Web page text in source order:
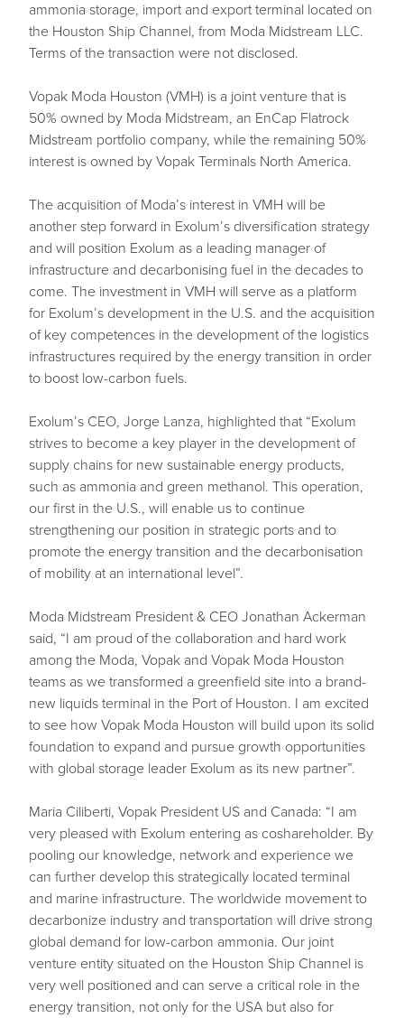
ammonia storage, import and export terminal located on
the Houston Ship Channel, from Moda Midstream LLC.
Terms of the transaction were not disclosed.
Vopak Moda Houston (VMH) is a joint venture that is
50% owned by Moda Midstream, an EnCap Flatrock
Midstream portfolio company, while the remaining 50%
interest is owned by Vopak Terminals North America.
The acquisition of Moda’s interest in VMH will be
another step forward in Exolum’s diversification strategy
and will position Exolum as a leading manager of
infrastructure and decarbonising fuel in the decades to
come. The investment in VMH will serve as a platform
for Exolum’s development in the U.S. and the acquisition
of key competences in the development of the logistics
infrastructures required by the energy transition in order
to boost low-carbon fuels.
Exolum’s CEO, Jorge Lanza, highlighted that “Exolum
strives to become a key player in the development of
supply chains for new sustainable energy products,
such as ammonia and green methanol. This operation,
our first in the U.S., will enable us to continue
strengthening our position in strategic ports and to
promote the energy transition and the decarbonisation
of mobility at an international level”.
Moda Midstream President & CEO Jonathan Ackerman
said, “I am proud of the collaboration and hard work
among the Moda, Vopak and Vopak Moda Houston
teams as we transformed a greenfield site into a brand-
new liquids terminal in the Port of Houston. I am excited
to see how Vopak Moda Houston will build upon its solid
foundation to expand and pursue growth opportunities
with global storage leader Exolum as its new partner”.
Maria Ciliberti, Vopak President US and Canada: “I am
very pleased with Exolum entering as coshareholder. By
pooling our knowledge, network and experience we
can further develop this strategically located terminal
and marine infrastructure. The worldwide movement to
decarbonize industry and transportation will drive strong
global demand for low-carbon ammonia. Our joint
venture entity situated on the Houston Ship Channel is
very well positioned and can serve a critical role in the
energy transition, not only for the USA but also for